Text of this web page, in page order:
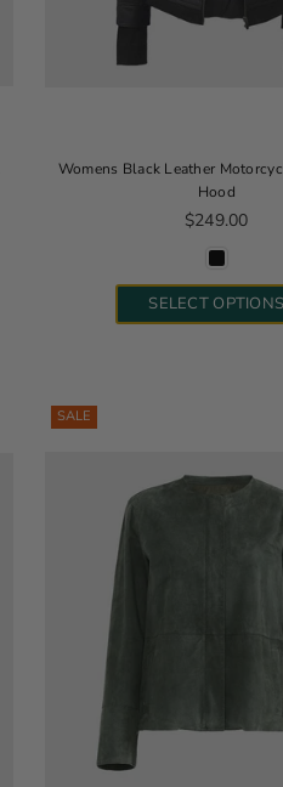
Womens Black Leather
Hood
Regular
$249.00
SELECT
SALE